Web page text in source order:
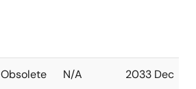
Obsolete N/A 2033 Dec